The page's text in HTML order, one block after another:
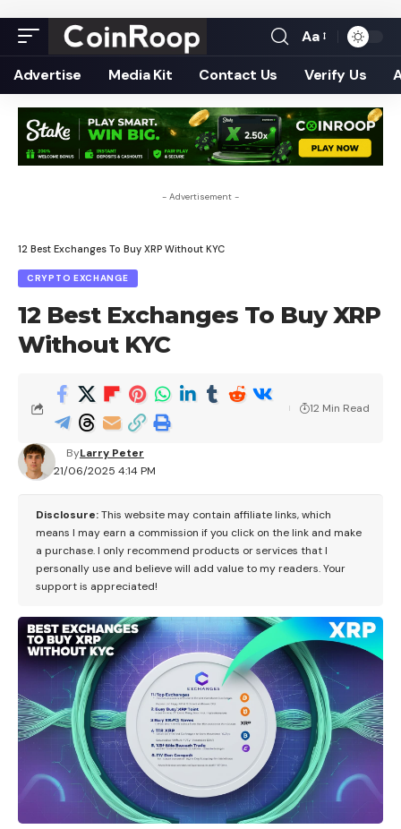
Font
Resizer
Aa
Advertise Media Kit Contact Us Verify Us
- Advertisement -
12 Best Exchanges To Buy XRP Without KYC
CRYPTO EXCHANGE
12 Best Exchanges To Buy XRP
Without KYC
21/06/2025 4:14 PM
ByLarry Peter
12 Min Read
Disclosure:This website may contain affiliate links, which
means I may earn a commission if you click on the link and make
a purchase. I only recommend products or services that I
personally use and believe will add value to my readers. Your
support is appreciated!